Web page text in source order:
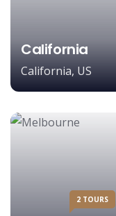
California
California, US
2 TOURS